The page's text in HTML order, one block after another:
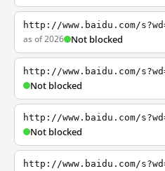
http://www.baidu.com/
as of 2026 Not blocked
http://www.baidu.com/
Not blocked
http://www.baidu.com/
Not blocked
http://www.baidu.com/